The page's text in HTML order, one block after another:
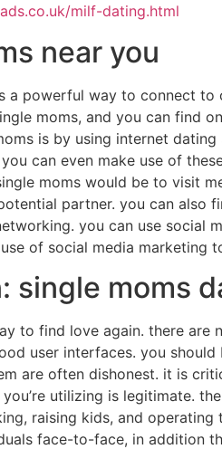
milf-dating.html
near you
a powerful way to connect
moms, and you can find
is by using internet
can even make use of
moms would be to visit
partner. you can also
you can use social
of social media marketing
single moms
to find love again. there are
user interfaces. you
are often dishonest. it is
utilizing is legitimate.
raising kids, and
face-to-face, in addition